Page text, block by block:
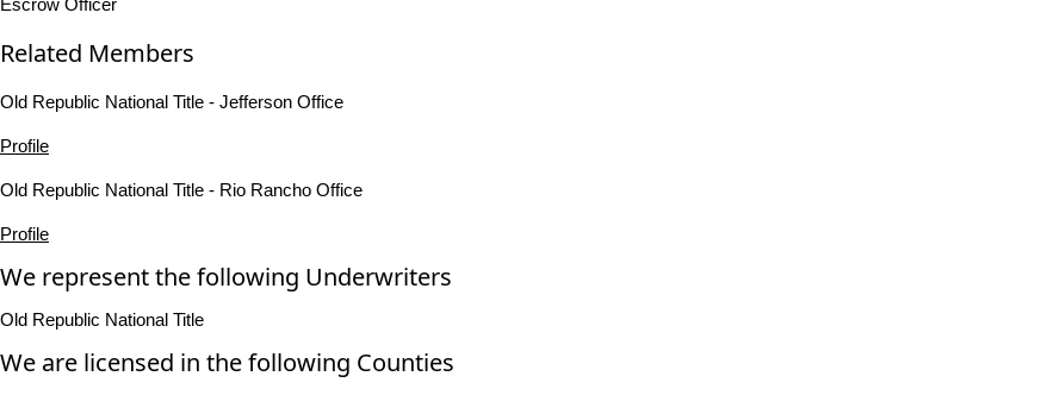
Escrow Officer
Related Members
Old Republic National Title - Jefferson Office
Profile
Old Republic National Title - Rio Rancho Office
Profile
We represent the following Underwriters
Old Republic National Title
We are licensed in the following Counties